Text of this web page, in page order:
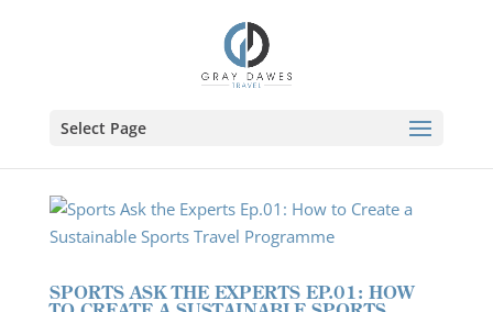
Select Page
SPORTS ASK THE EXPERTS EP.01: HOW